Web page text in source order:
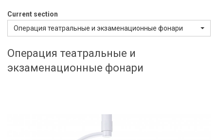
Current section
Операция театральные и экзаменационные фонари
Операция театральные и
экзаменационные фонари